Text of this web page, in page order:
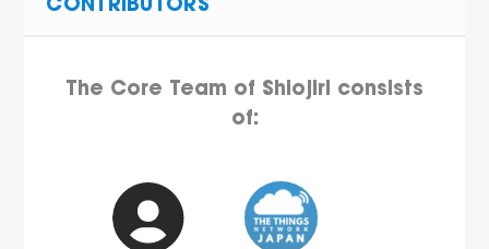
CONTRIBUTORS
The Core Team of Shiojiri consists
of: